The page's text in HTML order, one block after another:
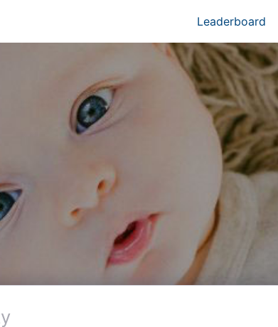
Leaderboard